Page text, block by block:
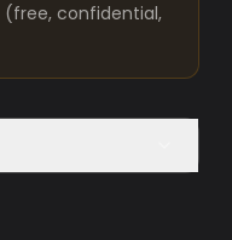
(free, confidential,